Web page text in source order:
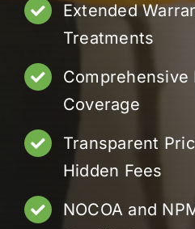
Extended
Treatments
Comprehensive
Coverage
Transparent
Hidden Fees
NOCOA and